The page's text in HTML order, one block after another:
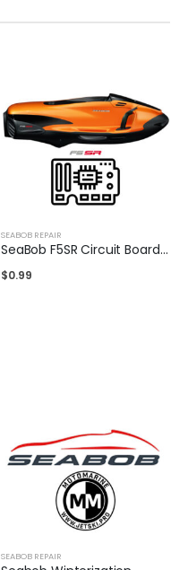
SEABOB REPAIR
SeaBob F5SR Circuit Board Repair
$0.99
SEABOB REPAIR